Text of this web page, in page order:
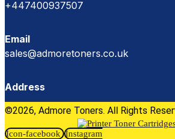
+447400937507
Email
sales@admoretoners.co.uk
Address
©2026, Admore Toners. All Rights
Icon-facebook Instagram